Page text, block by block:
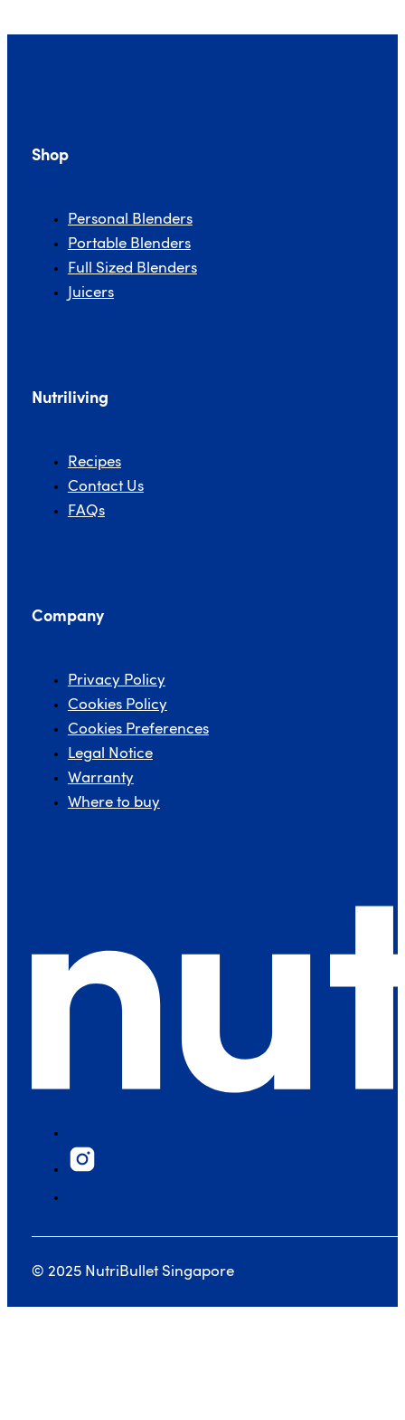
Shop
Personal Blenders
Portable Blenders
Full Sized Blenders
Juicers
Nutriliving
Recipes
Contact Us
FAQs
Company
Privacy Policy
Cookies Policy
Cookies Preferences
Legal Notice
Warranty
Where to buy
© 2025 NutriBullet Singapore